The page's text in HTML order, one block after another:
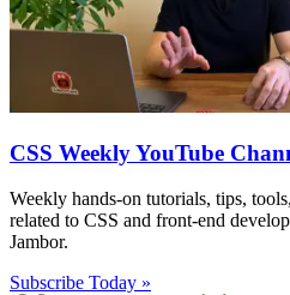
CSS Weekly YouTube
Weekly hands-on tutorials, tips,
related to CSS and front-end
Jambor.
Subscribe Today »